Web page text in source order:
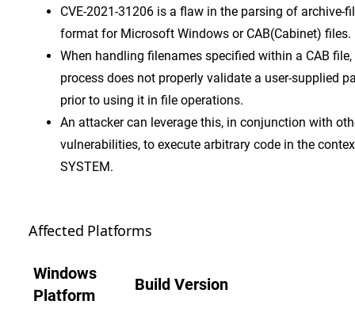
CVE-2021-31206 is a flaw in the parsing of archive-
format for Microsoft Windows or CAB(Cabinet) files.
When handling filenames specified within a CAB file,
process does not properly validate a user-supplied
prior to using it in file operations.
An attacker can leverage this, in conjunction with
vulnerabilities, to execute arbitrary code in the
SYSTEM.
Affected Platforms
Windows
Platform
Build Version